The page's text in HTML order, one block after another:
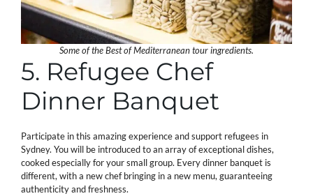
Some of the Best of Mediterranean tour ingredients.
5. Refugee Chef
Dinner Banquet
Participate in this amazing experience and support refugees in
Sydney. You will be introduced to an array of exceptional dishes,
cooked especially for your small group. Every dinner banquet is
different, with a new chef bringing in a new menu, guaranteeing
authenticity and freshness.